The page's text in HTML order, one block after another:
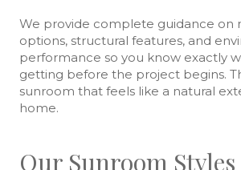
We provide complete guidance on
options, structural features, and
performance so you know exactly
getting before the project begins.
sunroom that feels like a natural
home.
Our Sunroom Styles